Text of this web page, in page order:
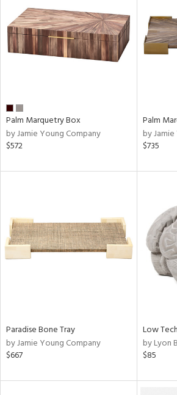
Palm Marquetry Box
by Jamie Young Company
$572
Palm
by
$735
Paradise Bone Tray
by Jamie Young Company
$667
Low
by Lyon
$85